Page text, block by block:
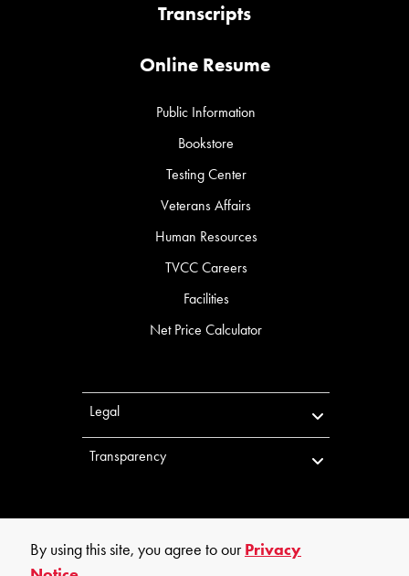
Transcripts
Online Resume
Public Information
Bookstore
Testing Center
Veterans Affairs
Human Resources
TVCC Careers
Facilities
Net Price Calculator
Legal
Transparency
By using this site, you agree to ourPrivacy